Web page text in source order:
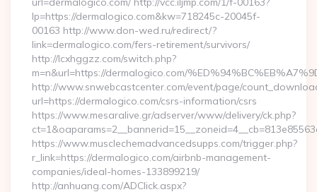
lp=https://dermalogico.com&kw=718245c-20045f-
00163 http://www.don-wed.ru/redirect/?
link=dermalogico.com/fers-retirement/survivors/
http://lcxhggzz.com/switch.php?
m=n&url=https://dermalogico.com/
http://www.snwebcastcenter.com/event/page/
url=https://dermalogico.com/csrs-information/csrs
https://www.mesaralive.gr/adserver/www/delivery/ck.php?
https://www.musclechemadvancedsupps.com/trigger.php?
r_link=https://dermalogico.com/airbnb-management-
companies/ideal-homes-133899219/
http://anhuang.com/ADClick.aspx?